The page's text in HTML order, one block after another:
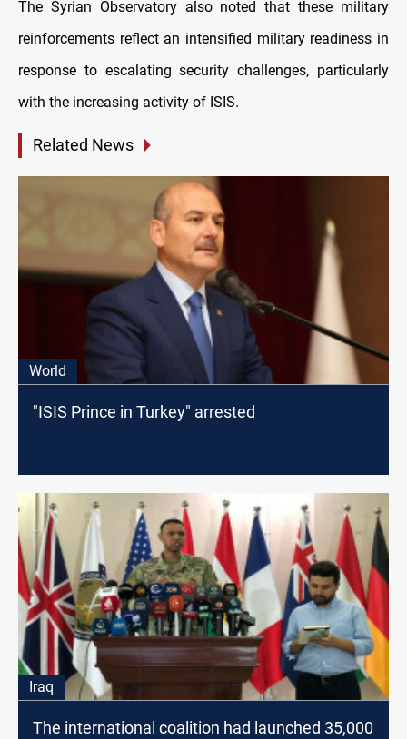
The Syrian Observatory also noted that these military
reinforcements reflect an intensified military readiness in
response to escalating security challenges, particularly
with the increasing activity of ISIS.
Related News
World
"ISIS Prince in Turkey" arrested
Iraq
The international coalition had launched 35,000